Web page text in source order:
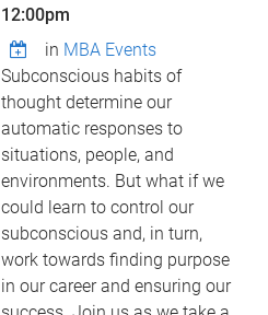
12:00pm
in MBA Events
Subconscious habits of
thought determine our
automatic responses to
situations, people, and
environments. But what if we
could learn to control our
subconscious and, in turn,
work towards finding purpose
in our career and ensuring our